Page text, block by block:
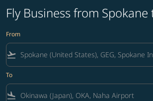
Fly Business from
From
flight_takeoff
To
flight_land